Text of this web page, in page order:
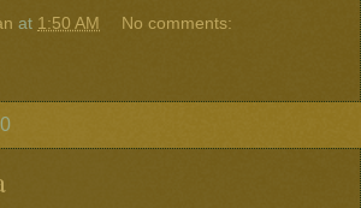
at 1:50 AM No comments: